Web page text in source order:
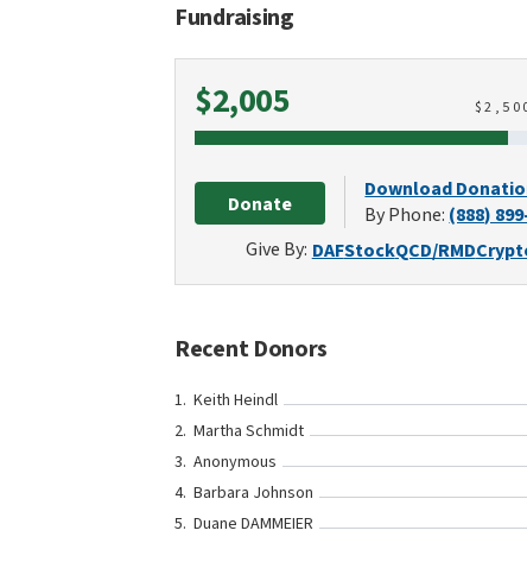
Fundraising
$2,005Raised $
Donate
Download
By Phone: (888)
Give By: DAFStockQCD/RMD
Recent Donors
Keith Heindl
Martha Schmidt
Anonymous
Barbara Johnson
Duane DAMMEIER